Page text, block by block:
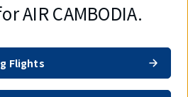
AIR CAMBODIA.
Flights